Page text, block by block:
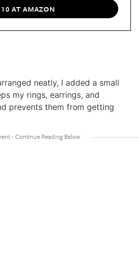
AT AMAZON
neatly, I added a small
my rings, earrings, and
prevents them from getting